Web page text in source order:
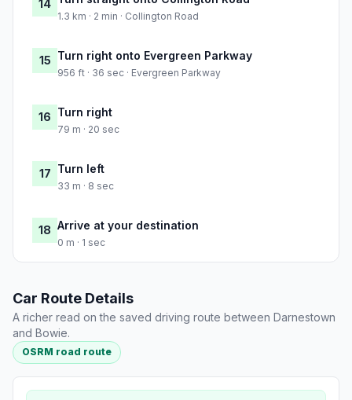
14
1.3 km · 2 min · Collington Road
15 Turn right onto Evergreen Parkway
956 ft · 36 sec · Evergreen Parkway
16 Turn right
79 m · 20 sec
17 Turn left
33 m · 8 sec
18 Arrive at your destination
0 m · 1 sec
Car Route Details
A richer read on the saved driving route between Darnestown
and Bowie.
OSRM road route